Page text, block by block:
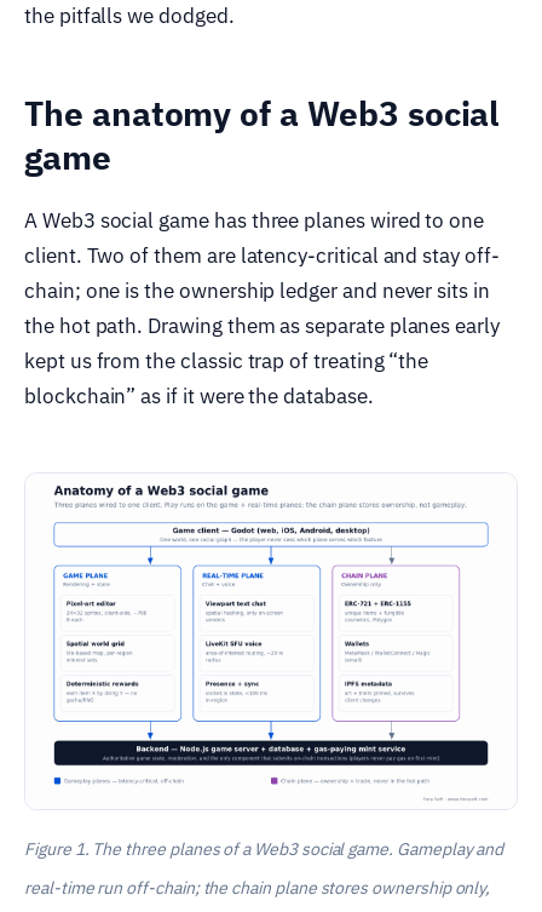
the pitfalls we dodged.
The anatomy of a Web3 social
game
A Web3 social game has three planes wired to one
client. Two of them are latency-critical and stay off-
chain; one is the ownership ledger and never sits in
the hot path. Drawing them as separate planes early
kept us from the classic trap of treating “the
blockchain” as if it were the database.
Figure 1. The three planes of a Web3 social game. Gameplay and
real-time run off-chain; the chain plane stores ownership only,